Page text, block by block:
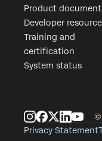
Product
Developer
Training and
certification
System status
©
Privacy Statement